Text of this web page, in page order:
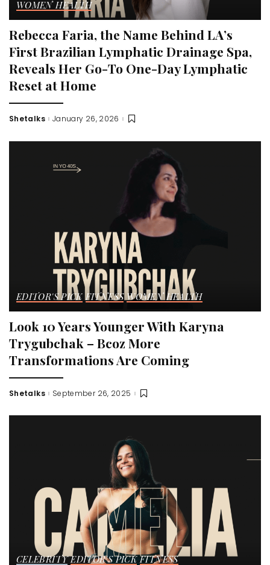
WOMEN HEALTH
Rebecca Faria, the Name Behind LA’s
First Brazilian Lymphatic Drainage Spa,
Reveals Her Go-To One-Day Lymphatic
Reset at Home
Posted
Shetalks January 26, 2026
EDITOR'S PICK FITNESS WOMEN HEALTH
Look 10 Years Younger With Karyna
Trygubchak – Bcoz More
Transformations Are Coming
Posted
Shetalks September 26, 2025
CELEBRITY EDITOR'S PICK FITNESS